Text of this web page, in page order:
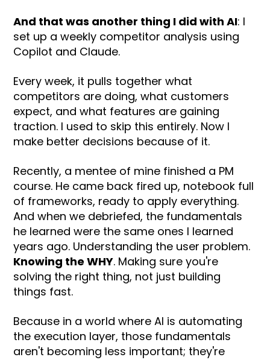
And that was another thing I did with AI: I
set up a weekly competitor analysis using
Copilot and Claude.
Every week, it pulls together what
competitors are doing, what customers
expect, and what features are gaining
traction. I used to skip this entirely. Now I
make better decisions because of it.
Recently, a mentee of mine finished a PM
course. He came back fired up, notebook full
of frameworks, ready to apply everything.
And when we debriefed, the fundamentals
he learned were the same ones I learned
years ago. Understanding the user problem.
Knowing the WHY. Making sure you're
solving the right thing, not just building
things fast.
Because in a world where AI is automating
the execution layer, those fundamentals
aren't becoming less important; they're